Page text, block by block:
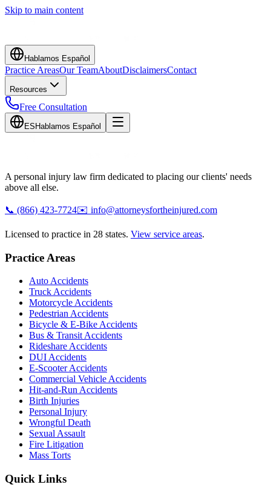
Skip to main content
Hablamos Español
Practice AreasOur TeamAboutDisclaimersContact
Resources
Free Consultation
ES Hablamos Español
A personal injury law firm dedicated to placing our clients' needs
above all else.
📞 (866) 423-7724✉️ info@attorneysfortheinjured.com
Licensed to practice in 28 states. View service areas.
Practice Areas
Auto Accidents
Truck Accidents
Motorcycle Accidents
Pedestrian Accidents
Bicycle & E-Bike Accidents
Bus & Transit Accidents
Rideshare Accidents
DUI Accidents
E-Scooter Accidents
Commercial Vehicle Accidents
Hit-and-Run Accidents
Birth Injuries
Personal Injury
Wrongful Death
Sexual Assault
Fire Litigation
Mass Torts
Quick Links